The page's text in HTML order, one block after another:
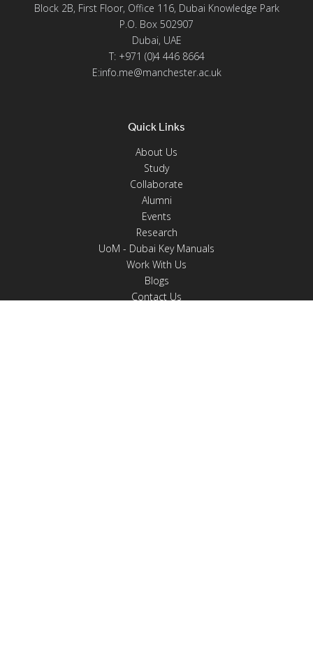
Block 2B, First Floor, Office 116, Dubai Knowledge Park
P.O. Box 502907
Dubai, UAE
T: +971 (0)4 446 8664
E:info.me@manchester.ac.uk
Quick Links
About Us
Study
Collaborate
Alumni
Events
Research
UoM - Dubai Key Manuals
Work With Us
Blogs
Contact Us